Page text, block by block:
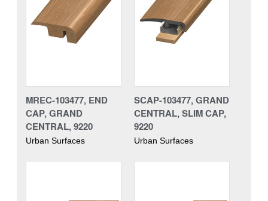
MREC-103477, END
CAP, GRAND
CENTRAL, 9220
Urban Surfaces
SCAP-103477, GRAND
CENTRAL, SLIM CAP,
9220
Urban Surfaces